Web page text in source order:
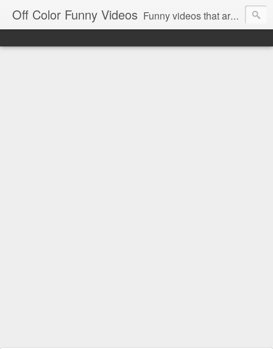
Off Color Funny Videos Funny videos that are slightly off color and definitely politically incorrect. Stop by for funny videos.